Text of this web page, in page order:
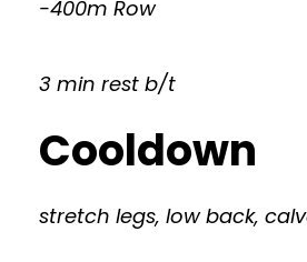
-400m Row
3 min rest b/t
Cooldown
stretch legs, low back,